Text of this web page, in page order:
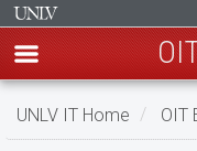
Skip
UNLV IT Home OIT